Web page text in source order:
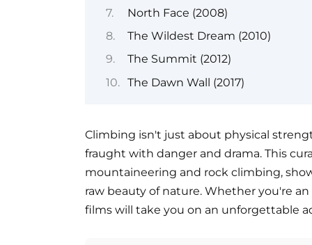
North Face (2008)
The Wildest Dream (2010)
The Summit (2012)
The Dawn Wall (2017)
Climbing isn't just about physical
fraught with danger and drama. This
mountaineering and rock climbing,
raw beauty of nature. Whether you're
films will take you on an unforgettable